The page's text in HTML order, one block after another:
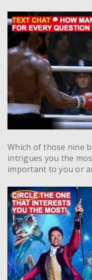
Which of those nine
intrigues you the
important to you or